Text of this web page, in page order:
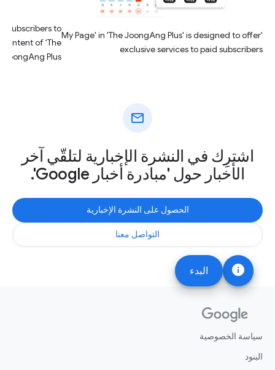
info البدء
'My Page' in 'The JoongAng Plus' is designed to offer
exclusive services to paid subscribers
subscribers to
of ‘The
JoongAng Plus’
mail
اشترِك في النشرة الإخبارية لتلقّي آخر
الأخبار حول 'مبادرة أخبار Google'.
الحصول على النشرة الإخبارية
التواصل معنا
سياسة الخصوصية
البنود